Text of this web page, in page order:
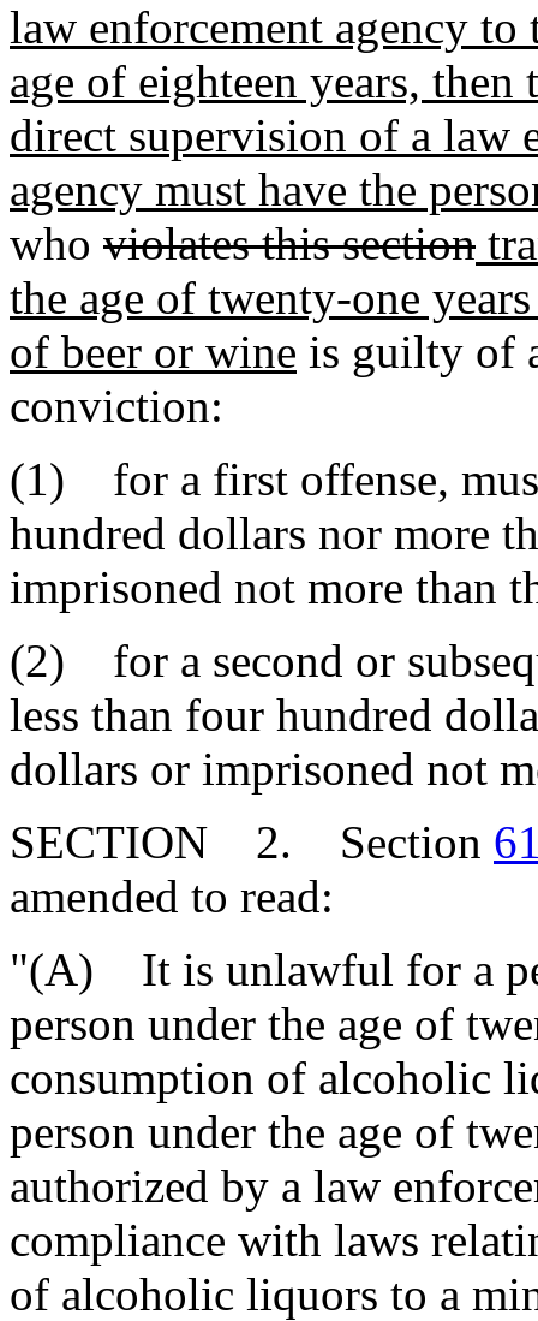
law enforcement agency to
age of eighteen years,
direct supervision of a law
agency must have the
who violates this section
the age of twenty-one
of beer or wine is guilty of
conviction:
(1) for a first offense,
hundred dollars nor more
imprisoned not more than
(2) for a second or
less than four hundred
dollars or imprisoned not
SECTION 2. Section
amended to read:
"(A) It is unlawful for a
person under the age of
consumption of alcoholic
person under the age of
authorized by a law
compliance with laws
of alcoholic liquors to a